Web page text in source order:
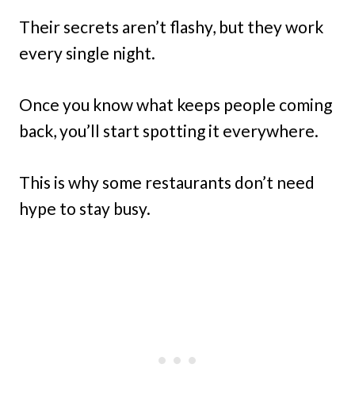
Their secrets aren’t flashy, but they work
every single night.
Once you know what keeps people coming
back, you’ll start spotting it everywhere.
This is why some restaurants don’t need
hype to stay busy.